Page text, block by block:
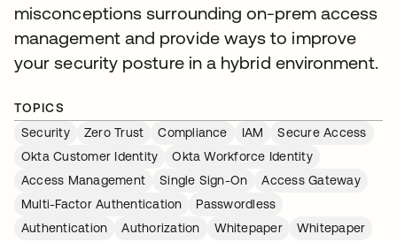
misconceptions surrounding on-prem access
management and provide ways to improve
your security posture in a hybrid environment.
TOPICS
Security
Zero Trust Compliance IAM
Secure Access
Okta Customer Identity
Okta Workforce Identity
Access Management
Single Sign-On
Access Gateway
Multi-Factor Authentication
Passwordless
Authentication
Authorization Whitepaper Whitepaper